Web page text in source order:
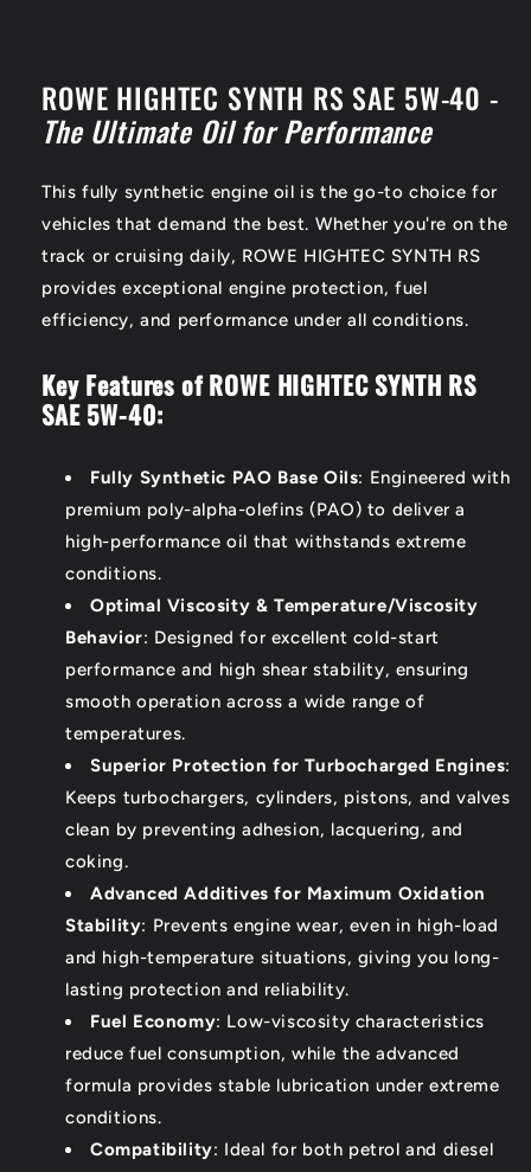
ROWE HIGHTEC SYNTH RS SAE 5W-40 -
The Ultimate Oil for Performance
This fully synthetic engine oil is the go-to choice for
vehicles that demand the best. Whether you're on the
track or cruising daily, ROWE HIGHTEC SYNTH RS
provides exceptional engine protection, fuel
efficiency, and performance under all conditions.
Key Features of ROWE HIGHTEC SYNTH RS
SAE 5W-40:
Fully Synthetic PAO Base Oils: Engineered with
premium poly-alpha-olefins (PAO) to deliver a
high-performance oil that withstands extreme
conditions.
Optimal Viscosity & Temperature/Viscosity
Behavior: Designed for excellent cold-start
performance and high shear stability, ensuring
smooth operation across a wide range of
temperatures.
Superior Protection for Turbocharged Engines:
Keeps turbochargers, cylinders, pistons, and valves
clean by preventing adhesion, lacquering, and
coking.
Advanced Additives for Maximum Oxidation
Stability: Prevents engine wear, even in high-load
and high-temperature situations, giving you long-
lasting protection and reliability.
Fuel Economy: Low-viscosity characteristics
reduce fuel consumption, while the advanced
formula provides stable lubrication under extreme
conditions.
Compatibility: Ideal for both petrol and diesel